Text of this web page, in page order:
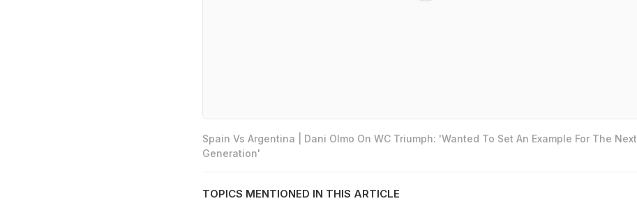
Spain Vs Argentina | Dani Olmo On WC Triumph: 'Wanted To Set An Example For The Next
Generation'
TOPICS MENTIONED IN THIS ARTICLE